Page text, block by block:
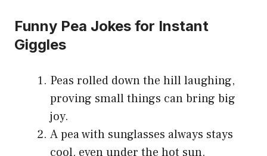
Funny Pea Jokes for Instant
Giggles
Peas rolled down the hill laughing,
proving small things can bring big
joy.
A pea with sunglasses always stays
cool, even under the hot sun.